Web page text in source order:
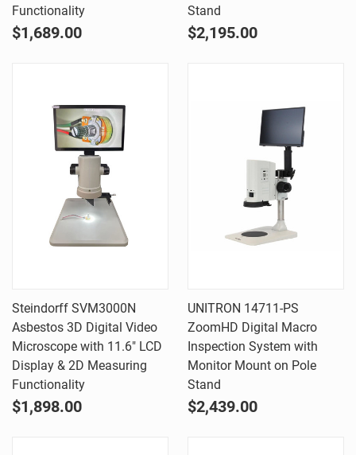
Functionality
$1,689.00
Stand
$2,195.00
Steindorff SVM3000N
Asbestos 3D Digital Video
Microscope with 11.6" LCD
Display & 2D Measuring
Functionality
$1,898.00
UNITRON 14711-PS
ZoomHD Digital Macro
Inspection System with
Monitor Mount on Pole
Stand
$2,439.00